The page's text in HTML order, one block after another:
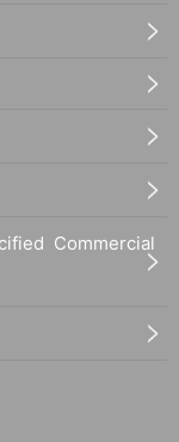
Commercial